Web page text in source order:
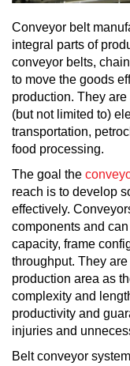
Conveyor belt
integral parts of
conveyor belts,
to move the goods
production. They
(but not limited to)
transportation,
food processing.
The goal the
reach is to develop
effectively.
components and
capacity, frame
throughput. They
production area as
complexity and
productivity and
injuries and
Belt conveyor